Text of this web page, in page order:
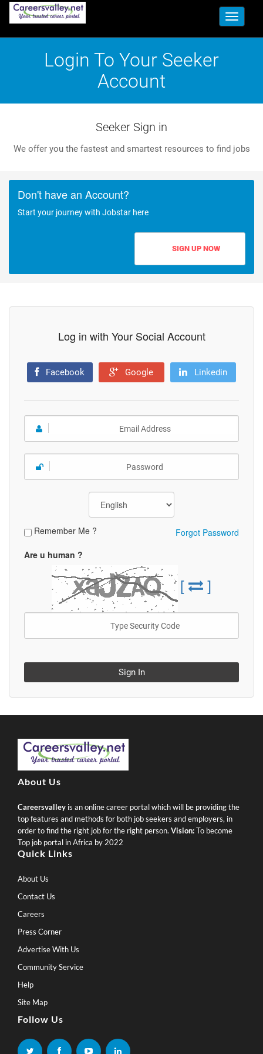
Toggle
Login To Your Seeker
Account
Seeker Sign in
We offer you the fastest and smartest resources to find jobs
Don't have an Account?
Start your journey with Jobstar here
SIGN UP NOW
Log in with Your Social Account
Facebook Google Linkedin
Remember Me ?
Forgot Password
Are u human ?
[ ]
Sign In
About Us
Careersvalley is an online career portal which will be providing the
top features and methods for both job seekers and employers, in
order to find the right job for the right person. Vision:To become
Top job portal in Africa by 2022
Quick Links
About Us
Contact Us
Careers
Press Corner
Advertise With Us
Community Service
Help
Site Map
Follow Us